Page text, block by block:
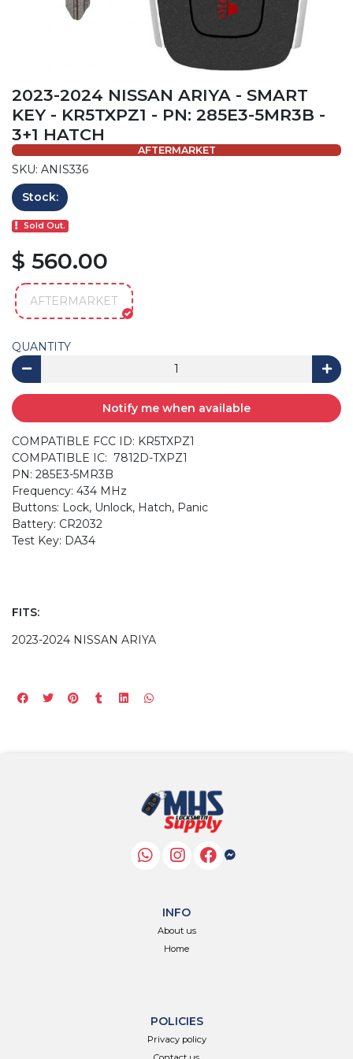
2023-2024 NISSAN ARIYA - SMART
KEY - KR5TXPZ1 - PN: 285E3-5MR3B -
3+1 HATCH
AFTERMARKET
SKU: ANIS336
Stock:
Sold Out.
$ 560.00
AFTERMARKET
QUANTITY
Notify me when available
COMPATIBLE FCC ID: KR5TXPZ1
COMPATIBLE IC: 7812D-TXPZ1
PN: 285E3-5MR3B
Frequency: 434 MHz
Buttons: Lock, Unlock, Hatch, Panic
Battery: CR2032
Test Key: DA34
FITS:
2023-2024 NISSAN ARIYA
INFO
About us
Home
POLICIES
Privacy policy